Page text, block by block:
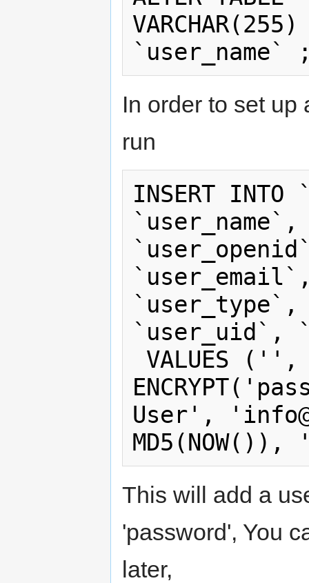
In order to set up
run
INSERT
`user_type`,
`user_uid`,
User', '
This will add a
'password', You
later,